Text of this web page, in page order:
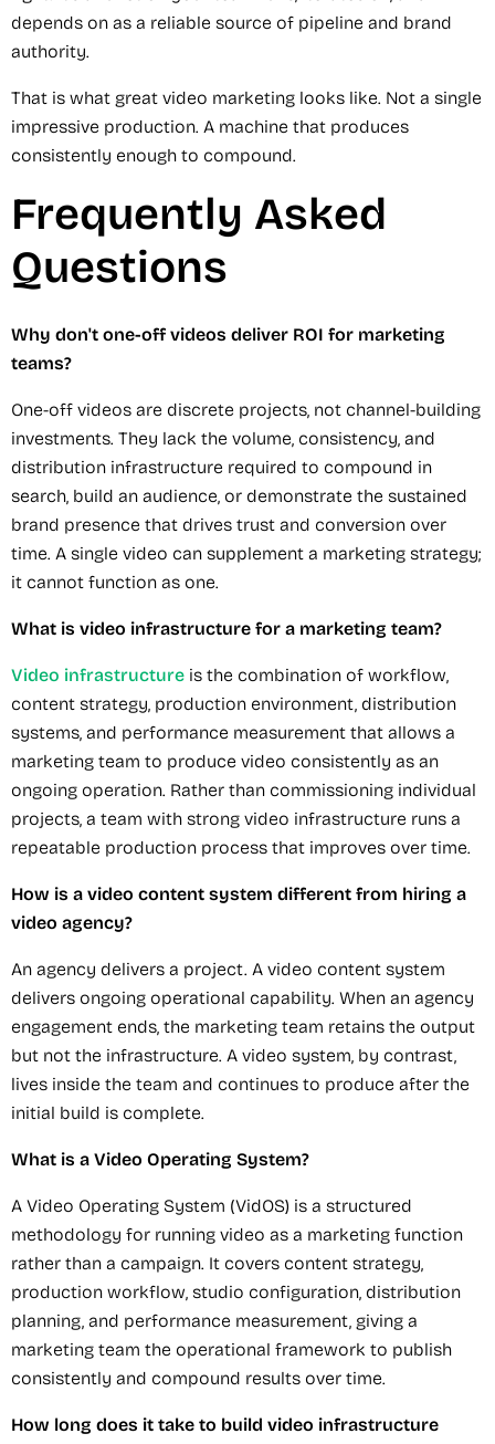
depends on as a reliable source of pipeline and brand
authority.
That is what great video marketing looks like. Not a single
impressive production. A machine that produces
consistently enough to compound.
Frequently Asked
Questions
Why don't one-off videos deliver ROI for marketing
teams?
One-off videos are discrete projects, not channel-building
investments. They lack the volume, consistency, and
distribution infrastructure required to compound in
search, build an audience, or demonstrate the sustained
brand presence that drives trust and conversion over
time. A single video can supplement a marketing strategy;
it cannot function as one.
What is video infrastructure for a marketing team?
Video infrastructure is the combination of workflow,
content strategy, production environment, distribution
systems, and performance measurement that allows a
marketing team to produce video consistently as an
ongoing operation. Rather than commissioning individual
projects, a team with strong video infrastructure runs a
repeatable production process that improves over time.
How is a video content system different from hiring a
video agency?
An agency delivers a project. A video content system
delivers ongoing operational capability. When an agency
engagement ends, the marketing team retains the output
but not the infrastructure. A video system, by contrast,
lives inside the team and continues to produce after the
initial build is complete.
What is a Video Operating System?
A Video Operating System (VidOS) is a structured
methodology for running video as a marketing function
rather than a campaign. It covers content strategy,
production workflow, studio configuration, distribution
planning, and performance measurement, giving a
marketing team the operational framework to publish
consistently and compound results over time.
How long does it take to build video infrastructure